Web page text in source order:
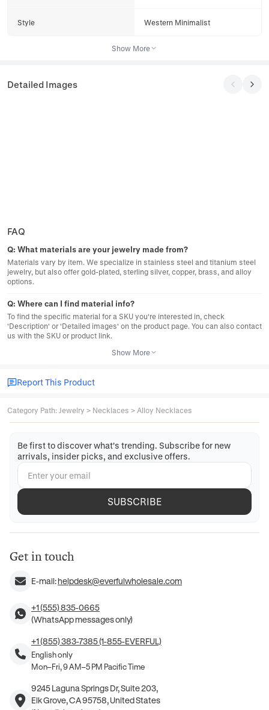
Style Western Minimalist
Show More
Detailed Images
FAQ
Q: What materials are your jewelry made from?
Materials vary by item. We specialize in stainless steel and titanium steel
jewelry, but also offer gold-plated, sterling silver, copper, brass, and alloy
options.
Q: Where can I find material info?
To find the specific material for a SKU you're interested in, check
'Description' or 'Detailed images' on the product page. You can also contact
us with the SKU or product link.
Show More
Report This Product
Category Path: Jewelry > Necklaces > Alloy Necklaces
Be first to discover what's trending. Subscribe for new
arrivals, insider picks, and exclusive offers.
SUBSCRIBE
Get in touch
E-mail:helpdesk@everfulwholesale.com
+1 (555) 835-0665
(WhatsApp messages only)
+1 (855) 383-7385 (1-855-EVERFUL)
English only
Mon–Fri, 9 AM–5 PM Pacific Time
9245 Laguna Springs Dr, Suite 203,
Elk Grove, CA 95758, United States